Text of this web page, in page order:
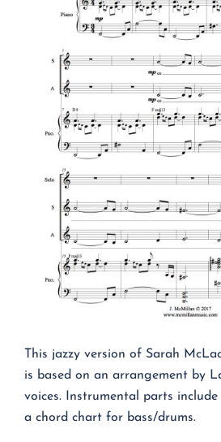
This jazzy version of Sarah
is based on an arrangement by
voices. Instrumental parts
a chord chart for bass/drums.